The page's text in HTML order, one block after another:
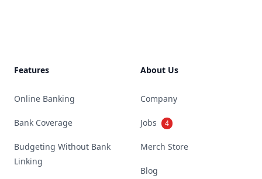
Features
Online Banking
Bank Coverage
Budgeting Without Bank
Linking
About Us
Company
Jobs 4
Merch Store
Blog